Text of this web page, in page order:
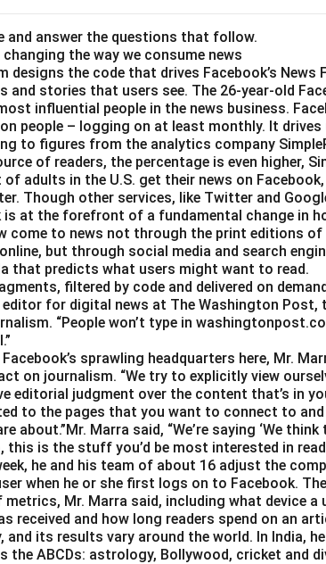
and answer the questions that follow.
the way we consume news
designs the code that drives Facebook’s
and stories that users see. The 26-year-old
influential people in the news business.
people – logging on at least monthly. It
to figures from the analytics company
of readers, the percentage is even higher,
of adults in the U.S. get their news on
Though other services, like Twitter and
is at the forefront of a fundamental change in
come to news not through the print editions of
but through social media and search
that predicts what users might want to read.
filtered by code and delivered on
editor for digital news at The Washington Post,
“People won’t type in
sprawling headquarters here, Mr.
on journalism. “We try to explicitly view
editorial judgment over the content that’s in
to the pages that you want to connect to
about.”Mr. Marra said, “We’re saying ‘We
is the stuff you’d be most interested in
he and his team of about 16 adjust the
when he or she first logs on to Facebook.
metrics, Mr. Marra said, including what device a
received and how long readers spend on an
and its results vary around the world. In India,
the ABCDs: astrology, Bollywood, cricket and